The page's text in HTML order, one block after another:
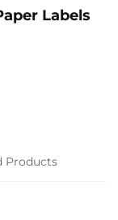
Labels
Products